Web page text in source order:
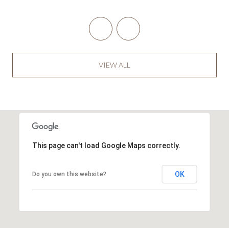
VIEW ALL
This page can't load Google Maps correctly.
Do you own this website? OK